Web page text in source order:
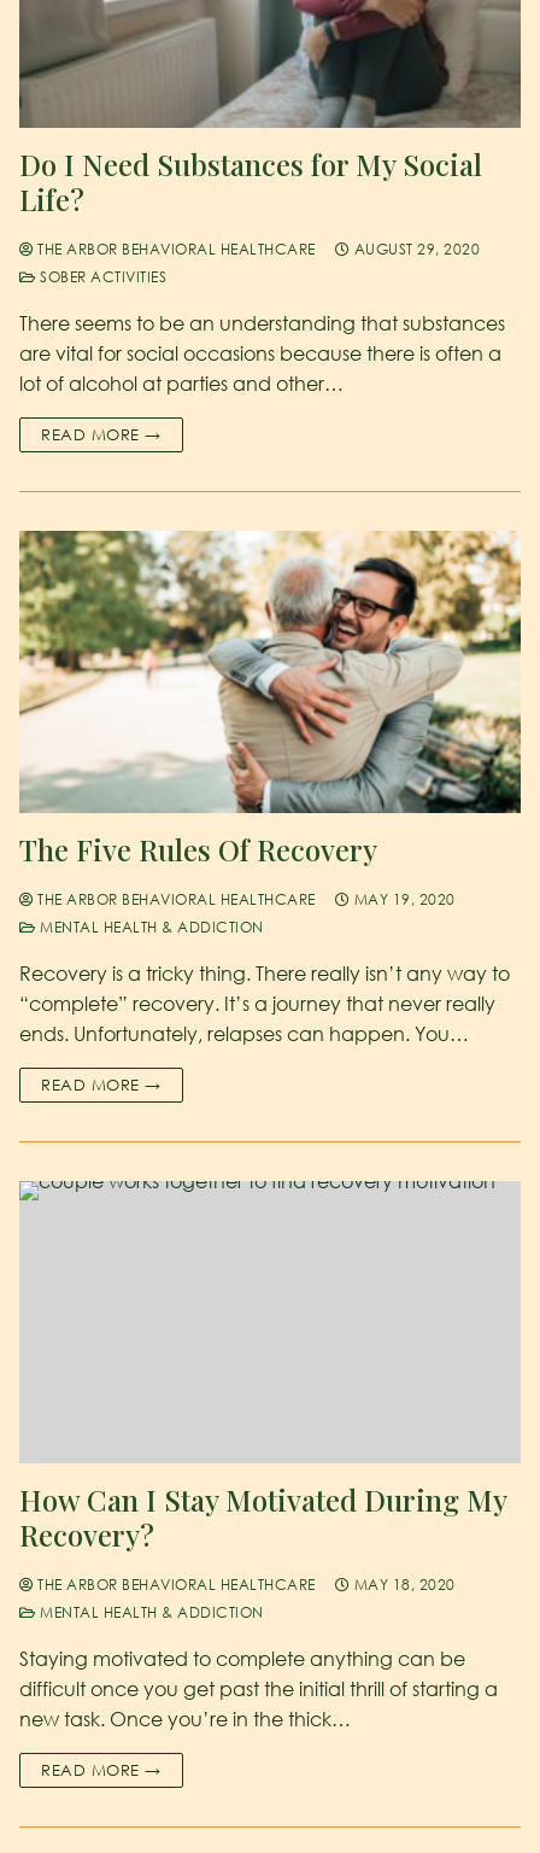
Do I Need Substances for My Social
Life?
THE ARBOR BEHAVIORAL HEALTHCARE
AUGUST 29, 2020
SOBER ACTIVITIES
There seems to be an understanding that substances
are vital for social occasions because there is often a
lot of alcohol at parties and other…
READ MORE →
The Five Rules Of Recovery
THE ARBOR BEHAVIORAL HEALTHCARE
MAY 19, 2020
MENTAL HEALTH & ADDICTION
Recovery is a tricky thing. There really isn’t any way to
“complete” recovery. It’s a journey that never really
ends. Unfortunately, relapses can happen. You…
READ MORE →
How Can I Stay Motivated During My
Recovery?
THE ARBOR BEHAVIORAL HEALTHCARE
MAY 18, 2020
MENTAL HEALTH & ADDICTION
Staying motivated to complete anything can be
difficult once you get past the initial thrill of starting a
new task. Once you’re in the thick…
READ MORE →